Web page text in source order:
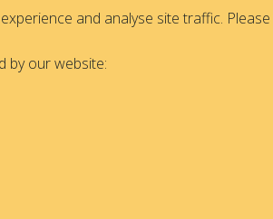
and analyse site traffic.
by our website: